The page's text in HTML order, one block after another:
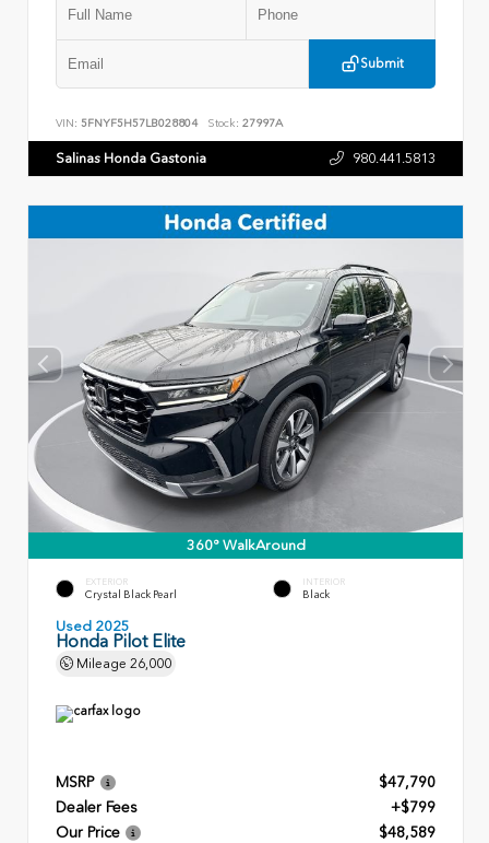
Submit
VIN: 5FNYF5H57LB028804 Stock: 27997A
Salinas Honda Gastonia 980.441.5813
360° WalkAround
EXTERIOR
Crystal Black Pearl
INTERIOR
Black
Used 2025
Honda Pilot Elite
Mileage 26,000
MSRP
$47,790
Dealer Fees
+$799
Our Price
$48,589